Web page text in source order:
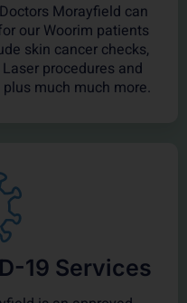
Morayfield can
our Woorim patients
skin cancer checks,
procedures and
much much more.
19 Services